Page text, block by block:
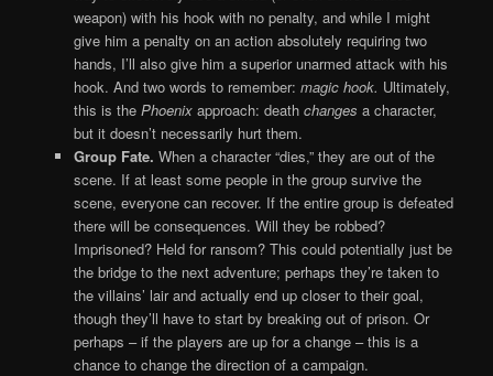
weapon) with his hook with no penalty, and while I might
give him a penalty on an action absolutely requiring two
hands, I’ll also give him a superior unarmed attack with his
hook. And two words to remember: magic hook. Ultimately,
this is the Phoenix approach: death changes a character,
but it doesn’t necessarily hurt them.
Group Fate. When a character “dies,” they are out of the
scene. If at least some people in the group survive the
scene, everyone can recover. If the entire group is defeated
there will be consequences. Will they be robbed?
Imprisoned? Held for ransom? This could potentially just be
the bridge to the next adventure; perhaps they’re taken to
the villains’ lair and actually end up closer to their goal,
though they’ll have to start by breaking out of prison. Or
perhaps – if the players are up for a change – this is a
chance to change the direction of a campaign.